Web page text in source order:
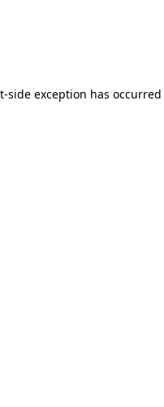
side exception has occurred